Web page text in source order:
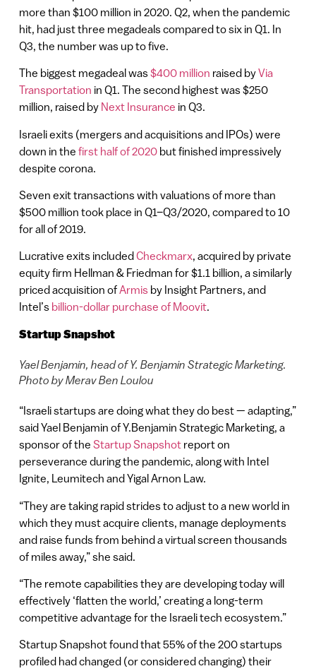
more than $100 million in 2020. Q2, when the pandemic
hit, had just three megadeals compared to six in Q1. In
Q3, the number was up to five.
The biggest megadeal was$400 million raised byVia
Transportation in Q1. The second highest was $250
million, raised by Next Insurance in Q3.
Israeli exits (mergers and acquisitions and IPOs) were
down in the first half of 2020but finished impressively
despite corona.
Seven exit transactions with valuations of more than
$500 million took place in Q1–Q3/2020, compared to 10
for all of 2019.
Lucrative exits included Checkmarx, acquired by private
equity firm Hellman & Friedman for $1.1 billion, a similarly
priced acquisition ofArmisby Insight Partners, and
Intel’s billion-dollar purchase of Moovit.
Startup Snapshot
Yael Benjamin, head of Y. Benjamin Strategic Marketing.
Photo by Merav Ben Loulou
“Israeli startups are doing what they do best — adapting,”
said Yael Benjamin of Y.Benjamin Strategic Marketing, a
sponsor of the Startup Snapshot report on
perseverance during the pandemic, along with Intel
Ignite, Leumitech and Yigal Arnon Law.
“They are taking rapid strides to adjust to a new world in
which they must acquire clients, manage deployments
and raise funds from behind a virtual screen thousands
of miles away,” she said.
“The remote capabilities they are developing today will
effectively ‘flatten the world,’ creating a long-term
competitive advantage for the Israeli tech ecosystem.”
Startup Snapshot found that 55% of the 200 startups
profiled had changed (or considered changing) their